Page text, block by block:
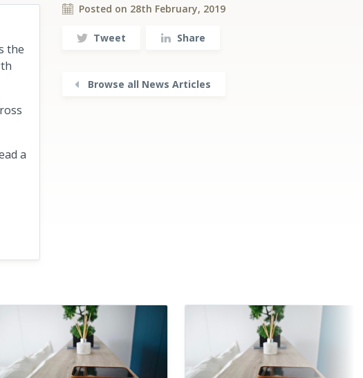
the
a
Posted on 28th February, 2019
Tweet Share
Browse all News Articles